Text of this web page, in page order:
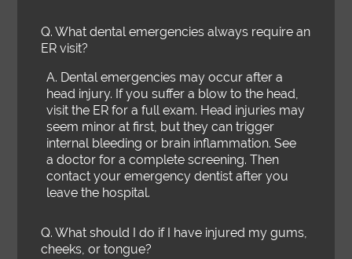
Q. What dental emergencies always require an
ER visit?
A. Dental emergencies may occur after a
head injury. If you suffer a blow to the head,
visit the ER for a full exam. Head injuries may
seem minor at first, but they can trigger
internal bleeding or brain inflammation. See
a doctor for a complete screening. Then
contact your emergency dentist after you
leave the hospital.
Q. What should I do if I have injured my gums,
cheeks, or tongue?